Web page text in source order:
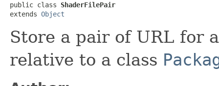
public class ShaderFilePair
extends Object
Store a pair of URL for
relative to a class